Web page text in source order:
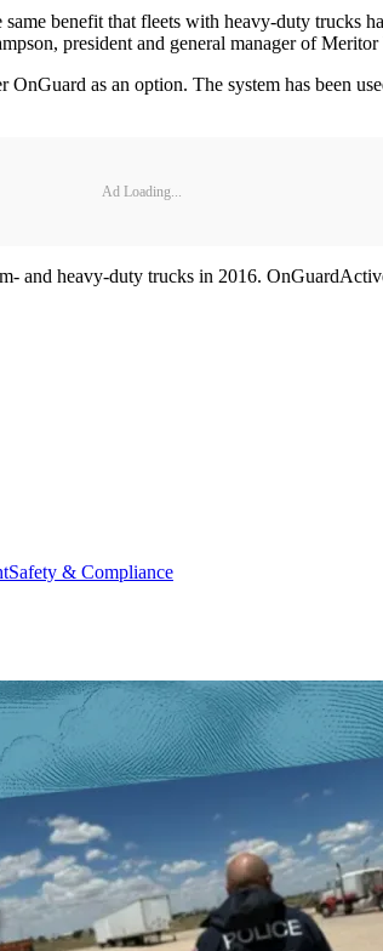
benefit that fleets with heavy-duty trucks
president and general manager of Meritor
as an option. The system has been
Ad Loading...
and heavy-duty trucks in 2016.
Safety & Compliance